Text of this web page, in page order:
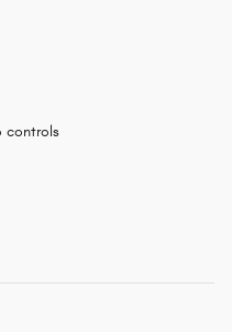
controls